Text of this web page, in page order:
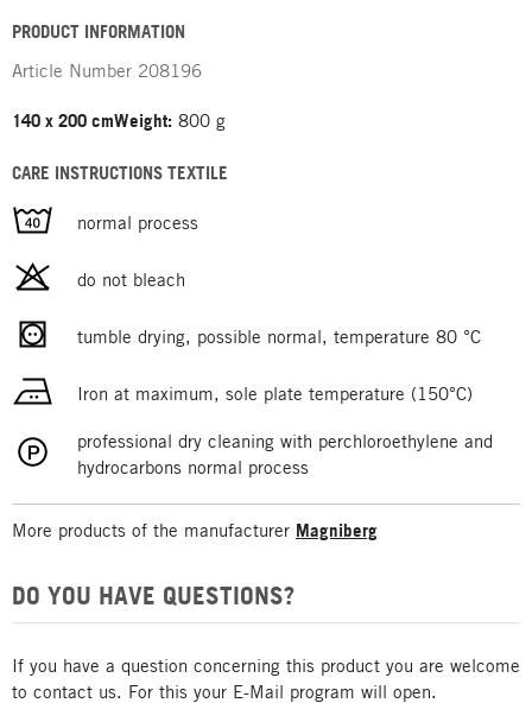
PRODUCT INFORMATION
Article Number 208196
140 x 200 cmWeight: 800 g
CARE INSTRUCTIONS TEXTILE
normal process
do not bleach
tumble drying, possible normal, temperature 80 °C
Iron at maximum, sole plate temperature (150°C)
professional dry cleaning with perchloroethylene and
hydrocarbons normal process
More products of the manufacturer Magniberg
DO YOU HAVE QUESTIONS?
If you have a question concerning this product you are welcome
to contact us. For this your E-Mail program will open.